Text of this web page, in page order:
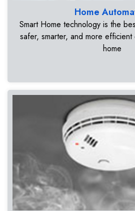
Home
Smart Home technology is the
safer, smarter, and more
home